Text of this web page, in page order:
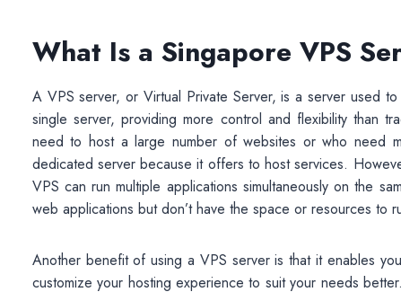
What Is a Singapore VPS
A VPS server, or Virtual Private Server, is a server used
single server, providing more control and flexibility than
need to host a large number of websites or who need
dedicated server because it offers to host services.
VPS can run multiple applications simultaneously on the
web applications but don’t have the space or resources to
Another benefit of using a VPS server is that it enables
customize your hosting experience to suit your needs